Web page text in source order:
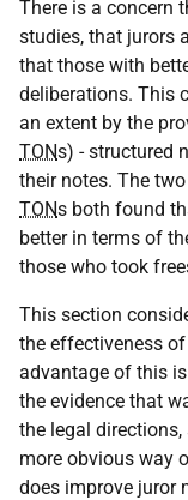
There is a concern
studies, that jurors
that those with
deliberations. This
an extent by the
TONs) - structured
their notes. The
TONs both found
better in terms of
those who took
This section
the effectiveness
advantage of this
the evidence that
the legal
more obvious way
does improve juror